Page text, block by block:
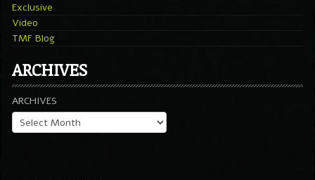
Exclusive
Video
TMF Blog
ARCHIVES
ARCHIVES